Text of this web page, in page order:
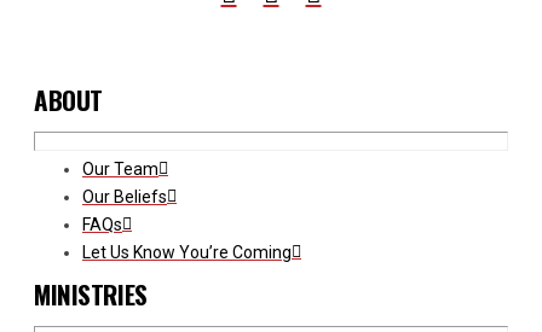
ABOUT
Our Team
Our Beliefs
FAQs
Let Us Know You’re Coming
MINISTRIES